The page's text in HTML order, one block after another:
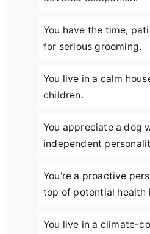
You have the time,
for serious grooming.
You live in a calm
children.
You appreciate a dog
independent
You're a proactive
top of potential health
You live in a climate-